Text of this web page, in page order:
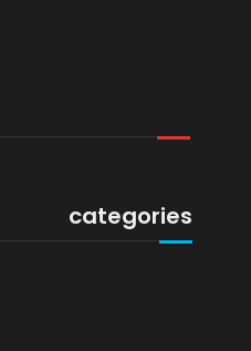
categories